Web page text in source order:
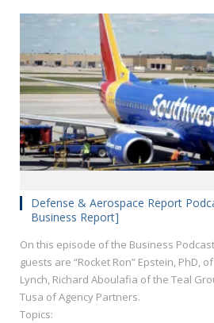
Defense & Aerospace Report
Business Report]
On this episode of the Business
guests are “Rocket Ron” Epstein, PhD,
Lynch, Richard Aboulafia of the Teal
Tusa of Agency Partners.
Topics: